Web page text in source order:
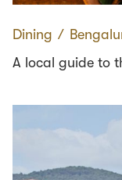
Dining ∕
A local guide to